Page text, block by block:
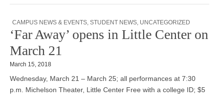
CAMPUS NEWS & EVENTS, STUDENT NEWS, UNCATEGORIZED
‘Far Away’ opens in Little Center on
March 21
March 15, 2018
Wednesday, March 21 – March 25; all performances at 7:30
p.m. Michelson Theater, Little Center Free with a college ID; $5